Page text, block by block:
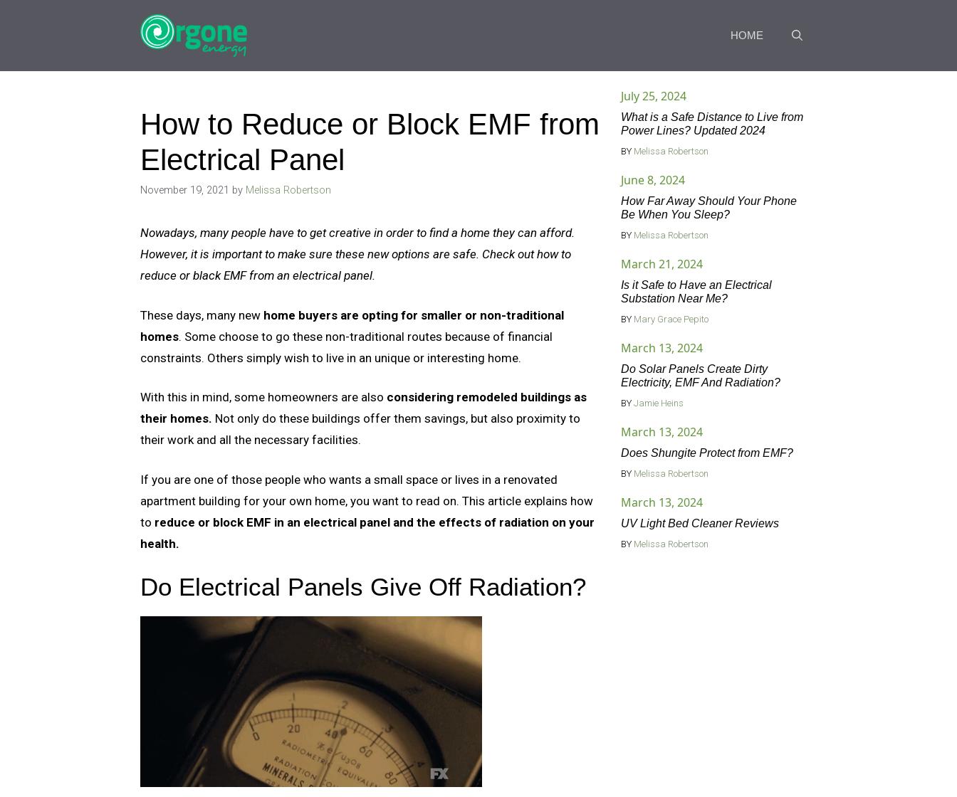
HOME
How to Reduce or Block EMF from
Electrical Panel
November 19, 2021 by Melissa Robertson
Nowadays, many people have to get creative in order to find a home they can afford.
However, it is important to make sure these new options are safe. Check out how to
reduce or black EMF from an electrical panel.
These days, many new home buyers are opting for smaller or non-traditional
homes. Some choose to go these non-traditional routes because of financial
constraints. Others simply wish to live in an unique or interesting home.
With this in mind, some homeowners are also considering remodeled buildings as
their homes. Not only do these buildings offer them savings, but also proximity to
their work and all the necessary facilities.
If you are one of those people who wants a small space or lives in a renovated
apartment building for your own home, you want to read on. This article explains how
to reduce or block EMF in an electrical panel and the effects of radiation on your
health.
Do Electrical Panels Give Off Radiation?
July 25, 2024
What is a Safe Distance to Live from
Power Lines? Updated 2024
BY Melissa Robertson
June 8, 2024
How Far Away Should Your Phone
Be When You Sleep?
BY Melissa Robertson
March 21, 2024
Is it Safe to Have an Electrical
Substation Near Me?
BY Mary Grace Pepito
March 13, 2024
Do Solar Panels Create Dirty
Electricity, EMF And Radiation?
BY Jamie Heins
March 13, 2024
Does Shungite Protect from EMF?
BY Melissa Robertson
March 13, 2024
UV Light Bed Cleaner Reviews
BY Melissa Robertson